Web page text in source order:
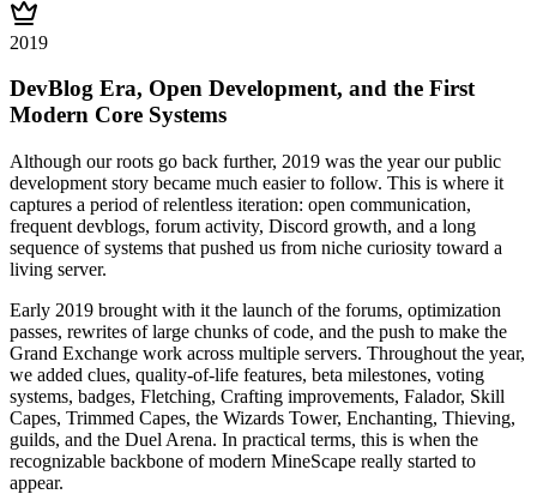
2019
DevBlog Era, Open Development, and the First
Modern Core Systems
Although our roots go back further, 2019 was the year our public
development story became much easier to follow. This is where it
captures a period of relentless iteration: open communication,
frequent devblogs, forum activity, Discord growth, and a long
sequence of systems that pushed us from niche curiosity toward a
living server.
Early 2019 brought with it the launch of the forums, optimization
passes, rewrites of large chunks of code, and the push to make the
Grand Exchange work across multiple servers. Throughout the year,
we added clues, quality-of-life features, beta milestones, voting
systems, badges, Fletching, Crafting improvements, Falador, Skill
Capes, Trimmed Capes, the Wizards Tower, Enchanting, Thieving,
guilds, and the Duel Arena. In practical terms, this is when the
recognizable backbone of modern MineScape really started to
appear.